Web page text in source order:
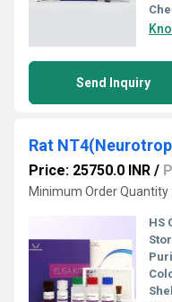
Send Inquiry
Rat
Price: 25750.0 INR /
Minimum Order Quantity
HS